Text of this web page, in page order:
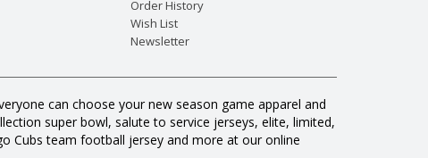
Order History
Wish List
Newsletter
can choose your new season game apparel and
super bowl, salute to service jerseys, elite, limited,
Cubs team football jersey and more at our online